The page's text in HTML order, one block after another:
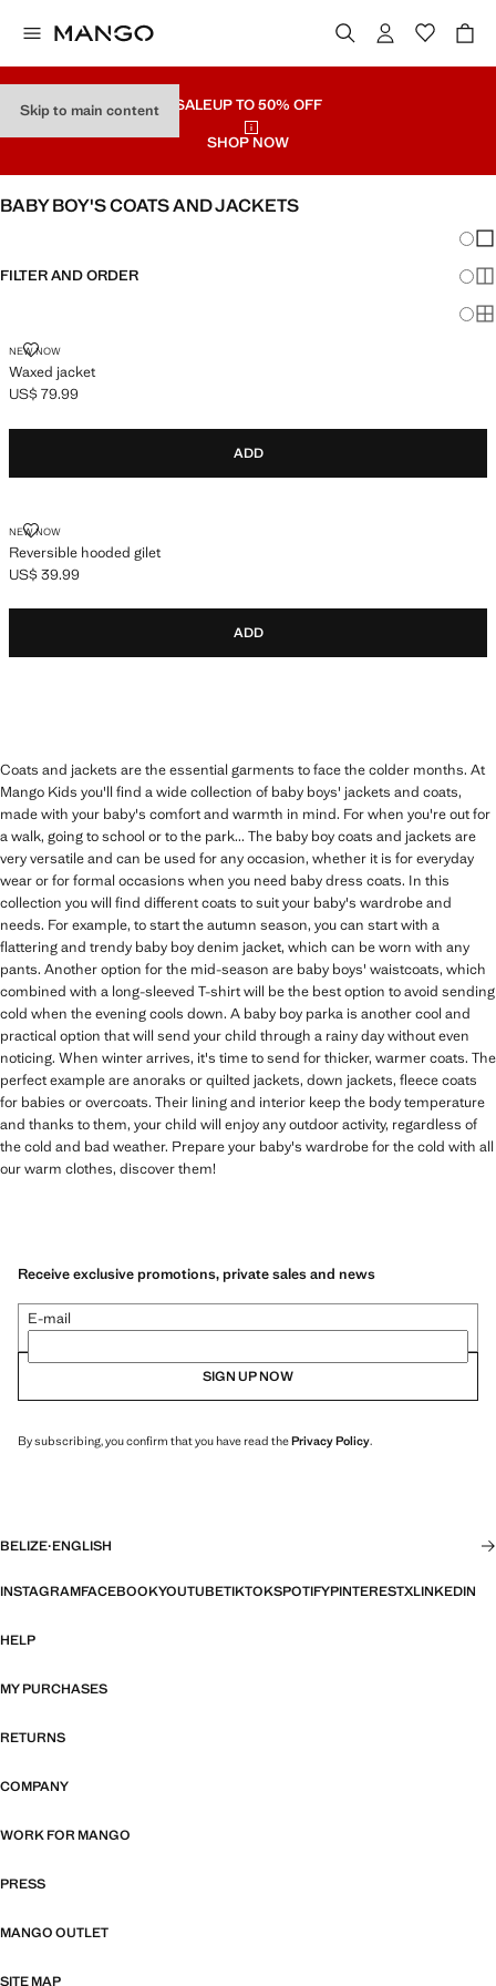
Skip to main content SALEUP TO 50% OFF
SHOP NOW
BABY BOY'S COATS AND JACKETS
FILTER AND ORDER
NEW NOW
Waxed jacket
WAXED JACKET
Current price [US$ 79.99 ]
US$ 79.99
ADD
NEW NOW
Reversible hooded gilet
REVERSIBLE HOODED GILET
Current price [US$ 39.99 ]
US$ 39.99
ADD
Coats and jackets are the essential garments to face the colder months. At
Mango Kids you'll find a wide collection of baby boys' jackets and coats,
made with your baby's comfort and warmth in mind. For when you're out for
a walk, going to school or to the park... The baby boy coats and jackets are
very versatile and can be used for any occasion, whether it is for everyday
wear or for formal occasions when you need baby dress coats. In this
collection you will find different coats to suit your baby's wardrobe and
needs. For example, to start the autumn season, you can start with a
flattering and trendy baby boy denim jacket, which can be worn with any
pants. Another option for the mid-season are baby boys' waistcoats, which
combined with a long-sleeved T-shirt will be the best option to avoid sending
cold when the evening cools down. A baby boy parka is another cool and
practical option that will send your child through a rainy day without even
noticing. When winter arrives, it's time to send for thicker, warmer coats. The
perfect example are anoraks or quilted jackets, down jackets, fleece coats
for babies or overcoats. Their lining and interior keep the body temperature
and thanks to them, your child will enjoy any outdoor activity, regardless of
the cold and bad weather. Prepare your baby's wardrobe for the cold with all
our warm clothes, discover them!
Receive exclusive promotions, private sales and news
E-mail
SIGN UP NOW
By subscribing, you confirm that you have read thePrivacy Policy.
BELIZE·ENGLISH
INSTAGRAMFACEBOOKYOUTUBETIKTOKSPOTIFYPINTERESTXLINKEDIN
HELP
MY PURCHASES
RETURNS
COMPANY
WORK FOR MANGO
PRESS
MANGO OUTLET
SITE MAP